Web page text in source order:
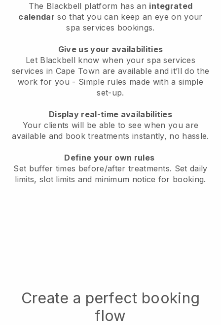
The Blackbell platform has an integrated
calendar so that you can keep an eye on your
spa services bookings.
Give us your availabilities
Let Blackbell know when your spa services
services in Cape Town are available and it’ll do the
work for you - Simple rules made with a simple
set-up.
Display real-time availabilities
Your clients will be able to see when you are
available and book treatments instantly, no hassle.
Define your own rules
Set buffer times before/after treatments. Set daily
limits, slot limits and minimum notice for booking.
Create a perfect booking
flow